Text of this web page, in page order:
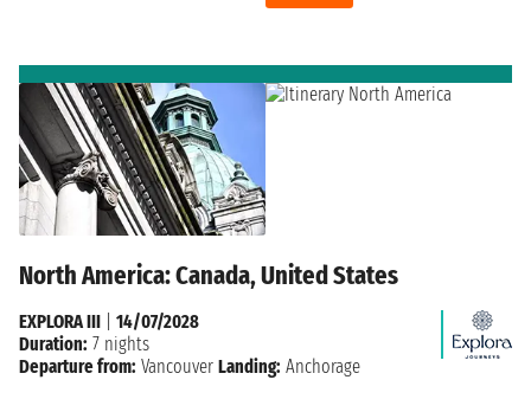
North America: Canada, United States
EXPLORA III
14/07/2028
Duration: 7 nights
Departure from: Vancouver Landing: Anchorage